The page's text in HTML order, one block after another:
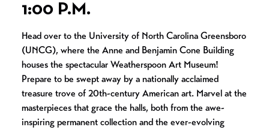
1:00 P.M.
Head over to the University of North Carolina Greensboro
(UNCG), where the Anne and Benjamin Cone Building
houses the spectacular Weatherspoon Art Museum!
Prepare to be swept away by a nationally acclaimed
treasure trove of 20th-century American art. Marvel at the
masterpieces that grace the halls, both from the awe-
inspiring permanent collection and the ever-evolving